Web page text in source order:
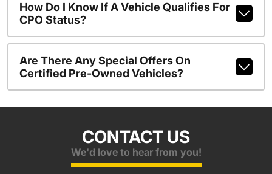
How Do I Know If A Vehicle Qualifies For
CPO Status?
Are There Any Special Offers On
Certified Pre-Owned Vehicles?
CONTACT US
We'd love to hear from you!